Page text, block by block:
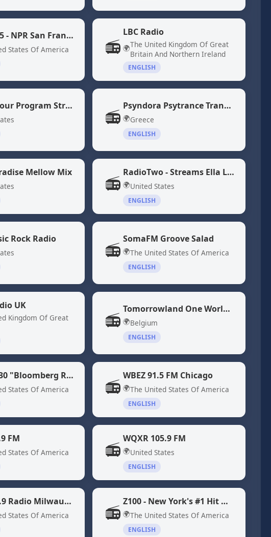
KQED 88.5 - NPR San Francisco
States Of America 📻
LBC Radio
🌍The United Kingdom Of Great
Britain And Northern Ireland
ENGLISH
NPR 24 Hour Program Stream
📻
Psyndora Psytrance Trance Music
🌍Greece
ENGLISH
Mellow Mix
📻
RadioTwo - Streams Ella Langley and Morgan Wallen Songs
🌍United States
ENGLISH
Rock Radio
📻
SomaFM Groove Salad
🌍The United States Of America
ENGLISH
UK
Kingdom Of Great
📻
Tomorrowland One World Radio
🌍Belgium
ENGLISH
WBBR 1130 "Bloomberg Radio" New York, NY
States Of America 📻
WBEZ 91.5 FM Chicago
🌍The United States Of America
ENGLISH
FM
States Of America 📻
WQXR 105.9 FM
🌍United States
ENGLISH
WYMS 88.9 Radio Milwaukee, WI
States Of America 📻
Z100 - New York's #1 Hit Music Station WHTZ
🌍The United States Of America
ENGLISH